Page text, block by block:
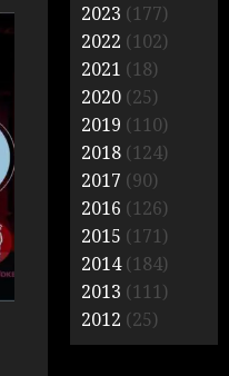
2023 (177)
2022 (102)
2021 (18)
2020 (25)
2019 (110)
2018 (124)
2017 (90)
2016 (126)
2015 (171)
2014(184)
2013 (111)
2012 (25)